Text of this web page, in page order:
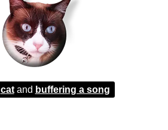
catand buffering a song